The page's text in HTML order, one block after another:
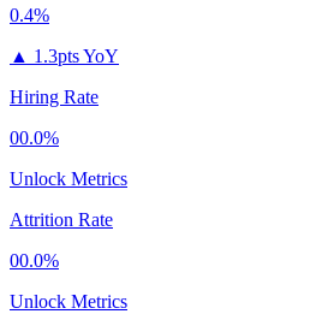
0.4%
▲ 1.3pts YoY
Hiring Rate
00.0%
Unlock Metrics
Attrition Rate
00.0%
Unlock Metrics